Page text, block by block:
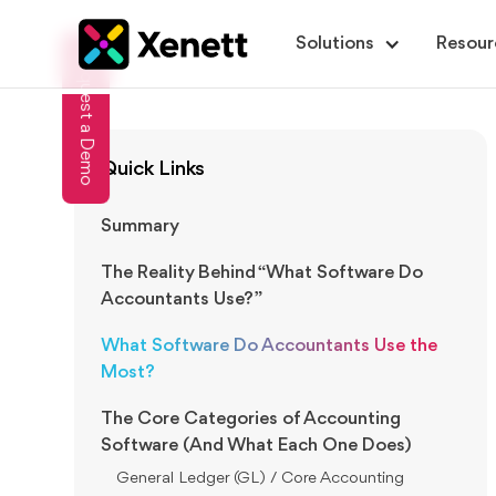
Solutions
Request a Demo Quick Links
Summary
The Reality Behind “What Software Do
Accountants Use?”
What Software Do Accountants Use the
Most?
The Core Categories of Accounting
Software (And What Each One Does)
General Ledger (GL) / Core Accounting